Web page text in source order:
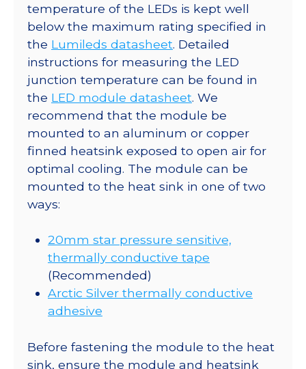
temperature of the LEDs is kept well
below the maximum rating specified in
the Lumileds datasheet. Detailed
instructions for measuring the LED
junction temperature can be found in
the LED module datasheet. We
recommend that the module be
mounted to an aluminum or copper
finned heatsink exposed to open air for
optimal cooling. The module can be
mounted to the heat sink in one of two
ways:
20mm star pressure sensitive,
thermally conductive tape
(Recommended)
Arctic Silver thermally conductive
adhesive
Before fastening the module to the heat
sink, ensure the module and heatsink